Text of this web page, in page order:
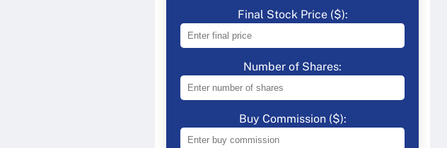
Final Stock Price ($):
Number of Shares:
Buy Commission ($):